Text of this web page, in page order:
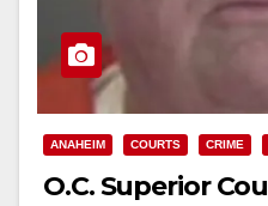
ANAHEIM COURTS CRIME
O.C. Superior